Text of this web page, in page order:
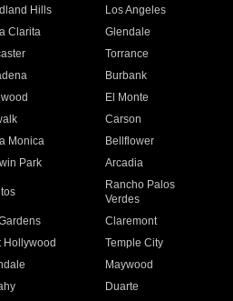
Hills
Los Angeles
Clarita
Glendale
Torrance
Burbank
El Monte
Carson
Monica
Bellflower
Park Arcadia
Rancho Palos
Verdes
Claremont
Hollywood
Temple City
Maywood
Duarte